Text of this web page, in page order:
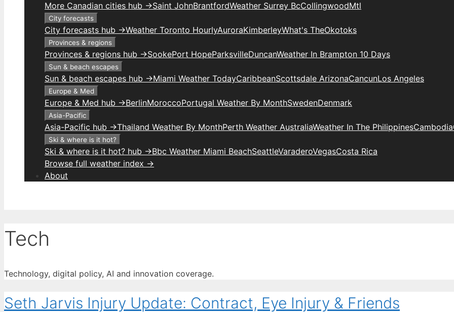
More Canadian cities hub →Saint JohnBrantfordWeather Surrey BcCollingwoodMtl
City forecasts
City forecasts hub →Weather Toronto HourlyAuroraKimberleyWhat's TheOkotoks
Provinces & regions
Provinces & regions hub →SookePort HopeParksvilleDuncanWeather In Brampton 10 Days
Sun & beach escapes
Sun & beach escapes hub →Miami Weather TodayCaribbeanScottsdale ArizonaCancunLos Angeles
Europe & Med
Europe & Med hub →BerlinMoroccoPortugal Weather By MonthSwedenDenmark
Asia-Pacific
Asia-Pacific hub →Thailand Weather By MonthPerth Weather AustraliaWeather In The PhilippinesCambodia
Ski & where is it hot?
Ski & where is it hot? hub →Bbc Weather Miami BeachSeattleVaraderoVegasCosta Rica
Browse full weather index →
About
Tech
Technology, digital policy, AI and innovation coverage.
Seth Jarvis Injury Update: Contract, Eye Injury & Friends